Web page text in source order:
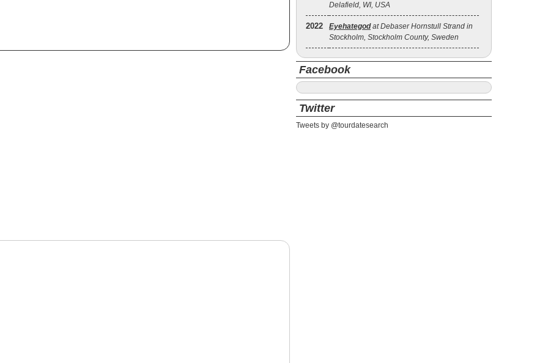
Delafield, WI, USA
2022 Eyehategodat Debaser Hornstull Strand in
Stockholm, Stockholm County, Sweden
Facebook
Twitter
Tweets by @tourdatesearch